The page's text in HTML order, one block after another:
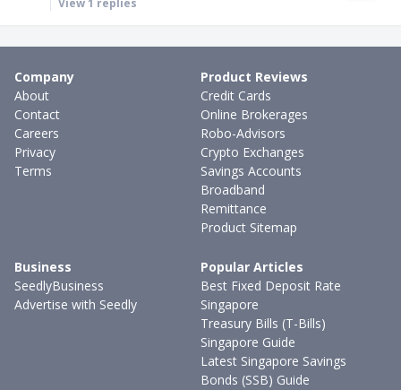
View1 replies
Company
About
Contact
Careers
Privacy
Terms
Product Reviews
Credit Cards
Online Brokerages
Robo-Advisors
Crypto Exchanges
Savings Accounts
Broadband
Remittance
Product Sitemap
Business
SeedlyBusiness
Advertise with Seedly
Popular Articles
Best Fixed Deposit Rate
Singapore
Treasury Bills (T-Bills)
Singapore Guide
Latest Singapore Savings
Bonds (SSB) Guide